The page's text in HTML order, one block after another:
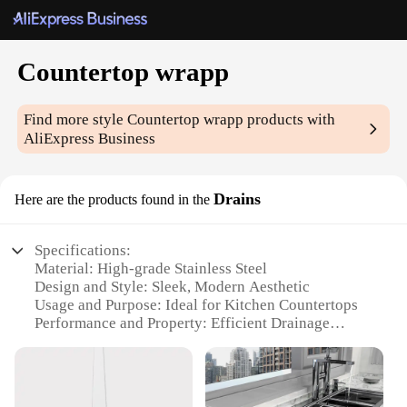
Countertop wrapp
Find more styleCountertop wrapp products with
AliExpress Business
Here are the products found in the Drains
Specifications:
Material: High-grade Stainless Steel
Design and Style: Sleek, Modern Aesthetic
Usage and Purpose: Ideal for Kitchen Countertops
Performance and Property: Efficient Drainage
Shape or Size: Customizable to Fit Various
Parts and Accessories: Includes all Necessary